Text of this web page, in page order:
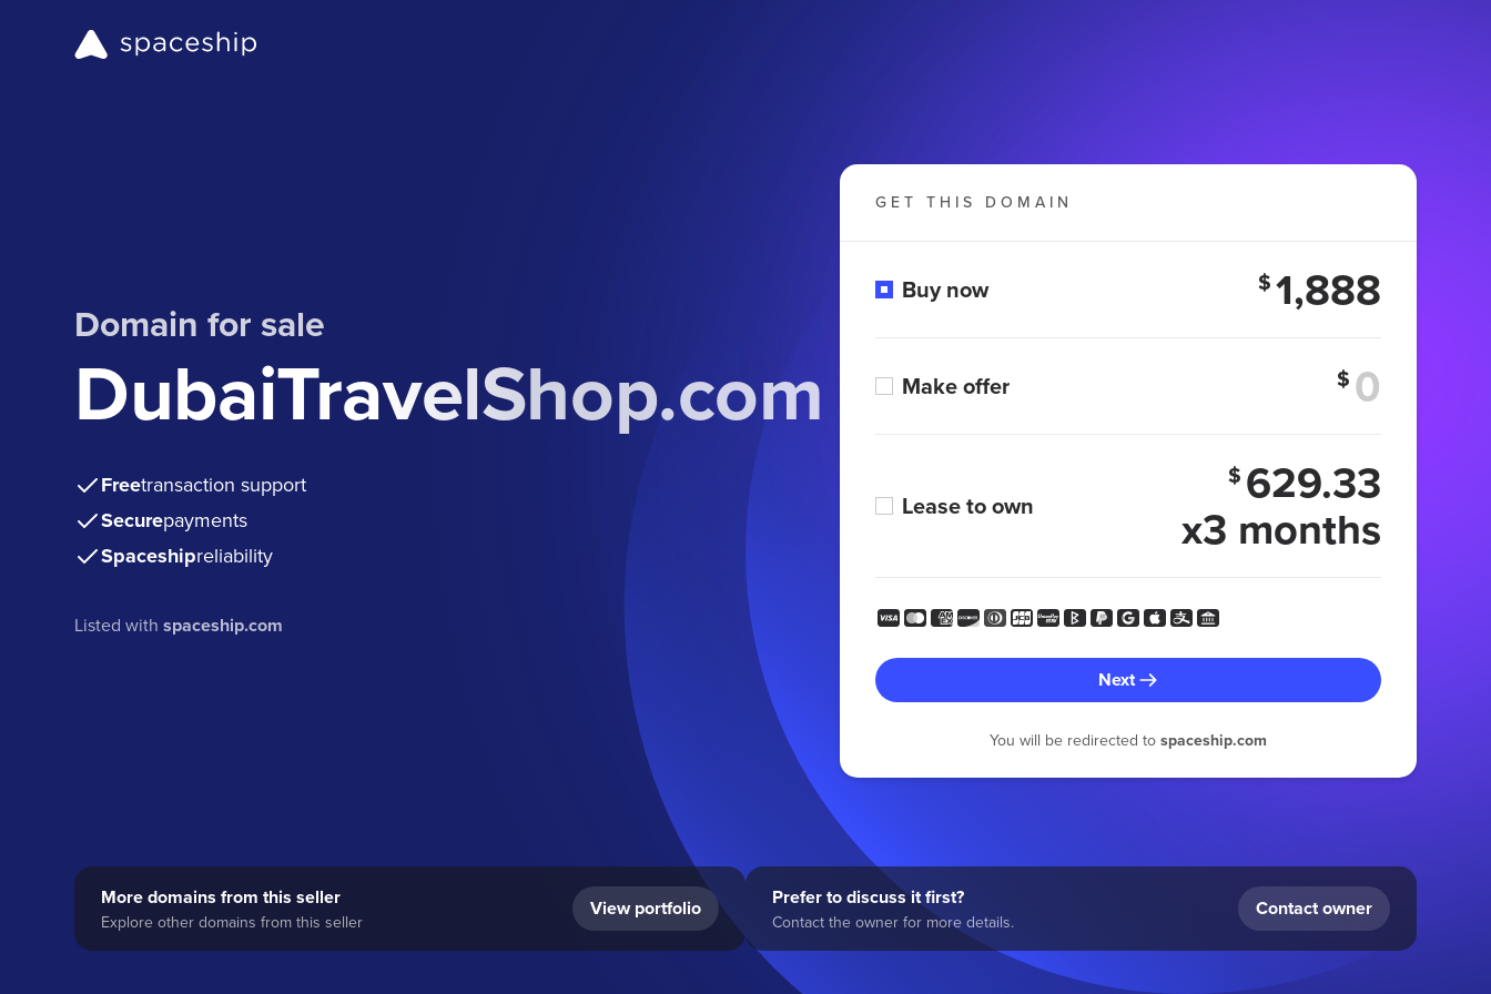
Domain for sale
DubaiTravelShop.com
Freetransaction support
Securepayments
Spaceshipreliability
Listed withspaceship.com
GET THIS DOMAIN
Buy now $1,888
Make offer $
Lease to own
$ 629.33
x3 months
Next
You will be redirected to spaceship.com
More domains from this seller
Explore other domains from this seller
View portfolio Prefer to discuss it first?
Contact the owner for more details.
Contact owner